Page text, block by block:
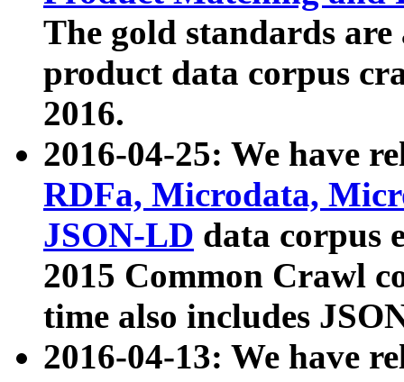
The gold standards
product data corpus
2016.
2016-04-25: We have
RDFa, Microdata,
JSON-LD data corpus
2015 Common Crawl
time also includes
2016-04-13: We have